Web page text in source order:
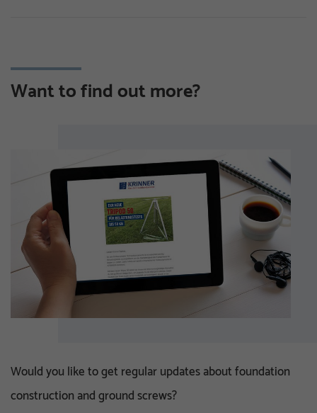
Want to find out more?
Would you like to get regular updates about foundation
construction and ground screws?